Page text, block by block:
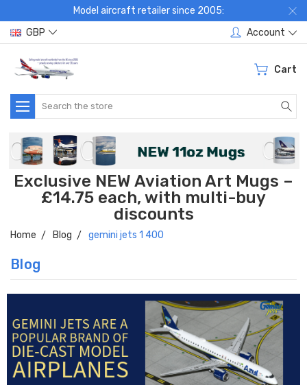
Model aircraft retailer since 2005:
GBP
Account
Cart
Search
Exclusive NEW Aviation Art Mugs –
£14.75 each, with multi-buy
discounts
Home Blog gemini jets 1 400
Blog